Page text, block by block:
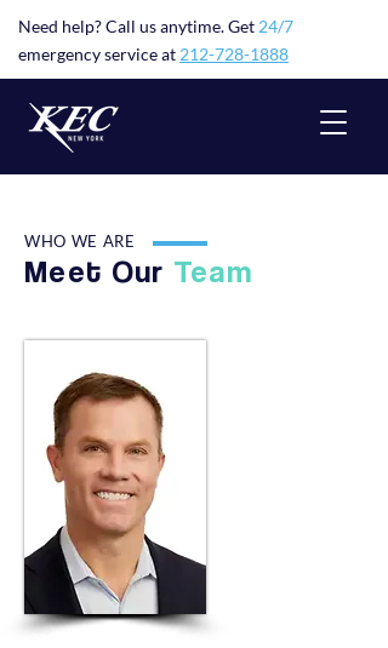
Need help? Call us anytime. Get 24/7
emergency service at 212-728-1888
WHO WE ARE
Meet Our Team